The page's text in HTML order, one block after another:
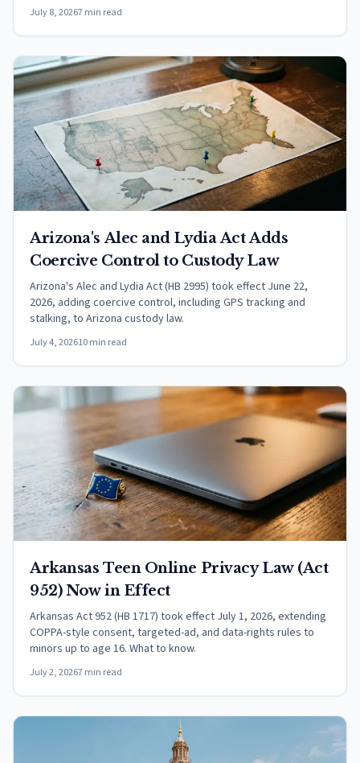
July 8, 20267 min read
Arizona's Alec and Lydia Act Adds
Coercive Control to Custody Law
Arizona's Alec and Lydia Act (HB 2995) took effect June 22,
2026, adding coercive control, including GPS tracking and
stalking, to Arizona custody law.
July 4, 202610 min read
Arkansas Teen Online Privacy Law (Act
952) Now in Effect
Arkansas Act 952 (HB 1717) took effect July 1, 2026, extending
COPPA-style consent, targeted-ad, and data-rights rules to
minors up to age 16. What to know.
July 2, 20267 min read